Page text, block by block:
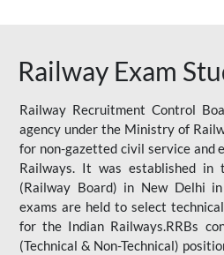
Railway Exam
Railway Recruitment Control
agency under the Ministry of
for non-gazetted civil service and
Railways. It was established
(Railway Board) in New Delhi
exams are held to select
for the Indian Railways.RRBs
(Technical & Non-Technical)